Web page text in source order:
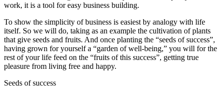
work, it is a tool for easy business building.
To show the simplicity of business is easiest by analogy with life
itself. So we will do, taking as an example the cultivation of plants
that give seeds and fruits. And once planting the “seeds of success”,
having grown for yourself a “garden of well-being,” you will for the
rest of your life feed on the “fruits of this success”, getting true
pleasure from living free and happy.
Seeds of success